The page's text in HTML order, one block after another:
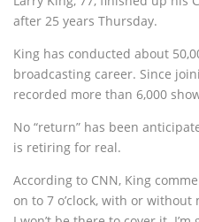
after 25 years Thursday.
King has conducted about
broadcasting career. Since
recorded more than 6,000
No “return” has been
is retiring for real.
According to CNN, King
on to 7 o’clock, with or